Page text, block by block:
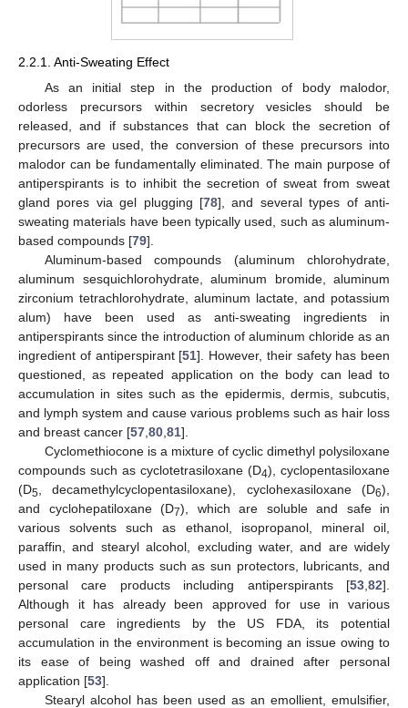
2.2.1. Anti-Sweating Effect
As an initial step in the production of body malodor,
odorless precursors within secretory vesicles should be
released, and if substances that can block the secretion of
precursors are used, the conversion of these precursors into
malodor can be fundamentally eliminated. The main purpose of
antiperspirants is to inhibit the secretion of sweat from sweat
gland pores via gel plugging [78], and several types of anti-
sweating materials have been typically used, such as aluminum-
based compounds [79].
Aluminum-based compounds (aluminum chlorohydrate,
aluminum sesquichlorohydrate, aluminum bromide, aluminum
zirconium tetrachlorohydrate, aluminum lactate, and potassium
alum) have been used as anti-sweating ingredients in
antiperspirants since the introduction of aluminum chloride as an
ingredient of antiperspirant [51]. However, their safety has been
questioned, as repeated application on the body can lead to
accumulation in sites such as the epidermis, dermis, subcutis,
and lymph system and cause various problems such as hair loss
and breast cancer [57 80 81].
Cyclomethiocone is a mixture of cyclic dimethyl polysiloxane
compounds such as cyclotetrasiloxane (D4), cyclopentasiloxane
(D5 , decamethylcyclopentasiloxane), cyclohexasiloxane (D6),
and cyclohepatiloxane (D7), which are soluble and safe in
various solvents such as ethanol, isopropanol, mineral oil,
paraffin, and stearyl alcohol, excluding water, and are widely
used in many products such as sun protectors, lubricants, and
personal care products including antiperspirants [53 82].
Although it has already been approved for use in various
personal care ingredients by the US FDA, its potential
accumulation in the environment is becoming an issue owing to
its ease of being washed off and drained after personal
application [53].
Stearyl alcohol has been used as an emollient, emulsifier,